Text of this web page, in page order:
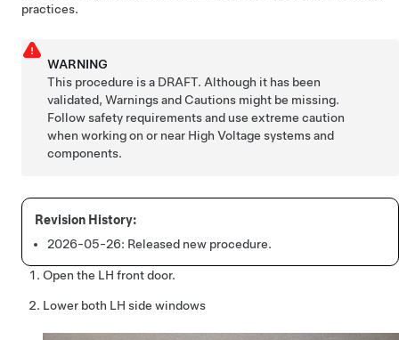
practices.
WARNING
This procedure is a DRAFT. Although it has been
validated, Warnings and Cautions might be missing.
Follow safety requirements and use extreme caution
when working on or near High Voltage systems and
components.
2026-05-26: Released new procedure.
Open the LH front door.
Lower both LH side windows